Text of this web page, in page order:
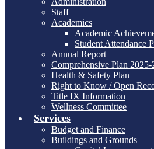
Staff
Academics
Academic
Student Attendance
Annual Report
Comprehensive Plan 2025-
Health & Safety Plan
Right to Know / Open
Title IX Information
Wellness Committee
Services
Budget and Finance
Buildings and Grounds